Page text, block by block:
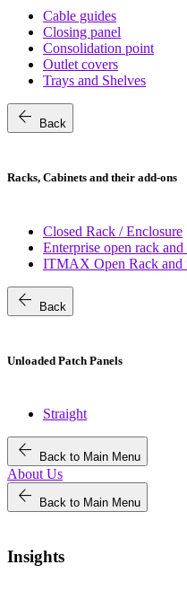
Cable guides
Closing panel
Consolidation point
Outlet covers
Trays and Shelves
arrow_back Back
Racks, Cabinets and their add-ons
Closed Rack / Enclosure
Enterprise open rack and
ITMAX Open Rack and
arrow_back Back
Unloaded Patch Panels
Straight
arrow_back Back to Main Menu
About Us
arrow_back Back to Main Menu
Insights